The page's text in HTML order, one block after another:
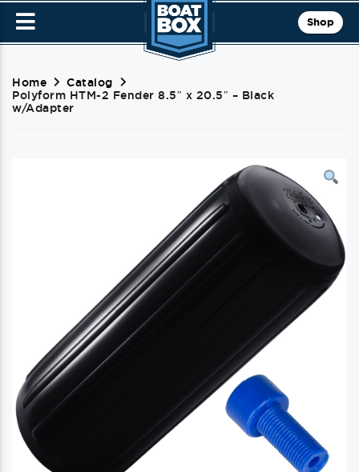
Shop
Home
Catalog
Polyform HTM-2 Fender 8.5″ x 20.5″ – Black
w/Adapter